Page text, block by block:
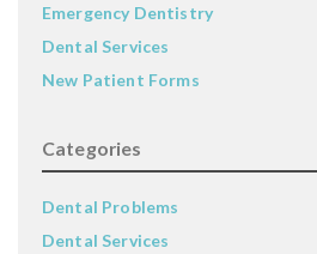
Emergency Dentistry
Dental Services
New Patient Forms
Categories
Dental Problems
Dental Services